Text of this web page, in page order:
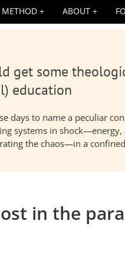
METHOD ABOUT
get some
education
days to name a peculiar
systems in shock—energy,
the chaos—in a
in the